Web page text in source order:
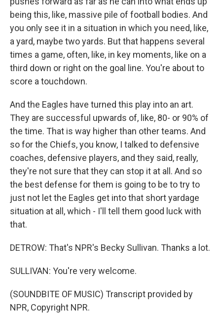
being this, like, massive pile of football bodies. And
you only see it in a situation in which you need, like,
a yard, maybe two yards. But that happens several
times a game, often, like, in key moments, like on a
third down or right on the goal line. You're about to
score a touchdown.
And the Eagles have turned this play into an art.
They are successful upwards of, like, 80- or 90% of
the time. That is way higher than other teams. And
so for the Chiefs, you know, I talked to defensive
coaches, defensive players, and they said, really,
they're not sure that they can stop it at all. And so
the best defense for them is going to be to try to
just not let the Eagles get into that short yardage
situation at all, which - I'll tell them good luck with
that.
DETROW: That's NPR's Becky Sullivan. Thanks a lot.
SULLIVAN: You're very welcome.
(SOUNDBITE OF MUSIC) Transcript provided by
NPR, Copyright NPR.